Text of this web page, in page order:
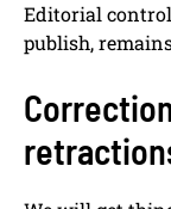
Editorial
publish,